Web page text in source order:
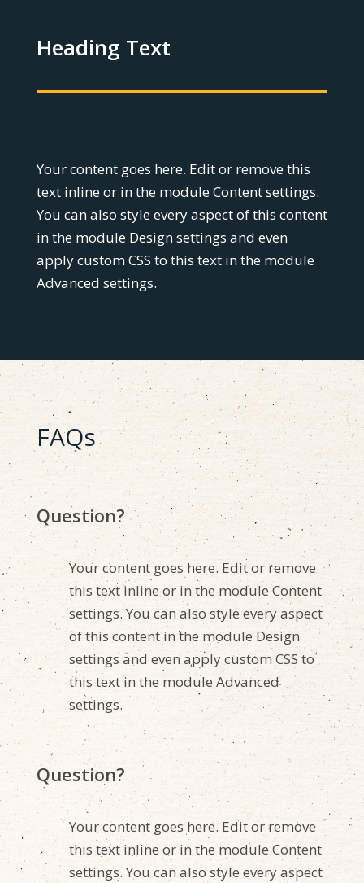
Heading Text
Your content goes here. Edit or remove this
text inline or in the module Content settings.
You can also style every aspect of this content
in the module Design settings and even
apply custom CSS to this text in the module
Advanced settings.
FAQs
Question?
Your content goes here. Edit or remove
this text inline or in the module Content
settings. You can also style every aspect
of this content in the module Design
settings and even apply custom CSS to
this text in the module Advanced
settings.
Question?
Your content goes here. Edit or remove
this text inline or in the module Content
settings. You can also style every aspect